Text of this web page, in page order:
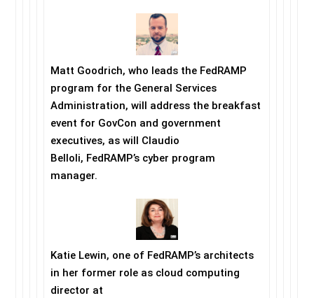
Matt Goodrich, who leads the FedRAMP
program for the General Services
Administration, will address the breakfast
event for GovCon and government
executives, as will Claudio
Belloli, FedRAMP’s cyber program
manager.
Katie Lewin, one of FedRAMP’s architects
in her former role as cloud computing
director at